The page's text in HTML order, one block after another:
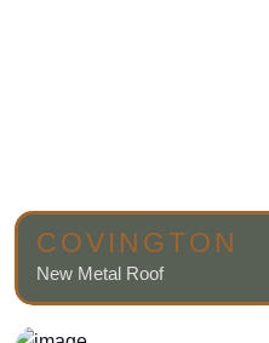
COVINGTON
New Metal Roof